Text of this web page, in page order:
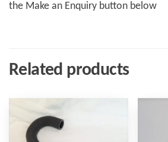
the Make an Enquiry button below
Related products